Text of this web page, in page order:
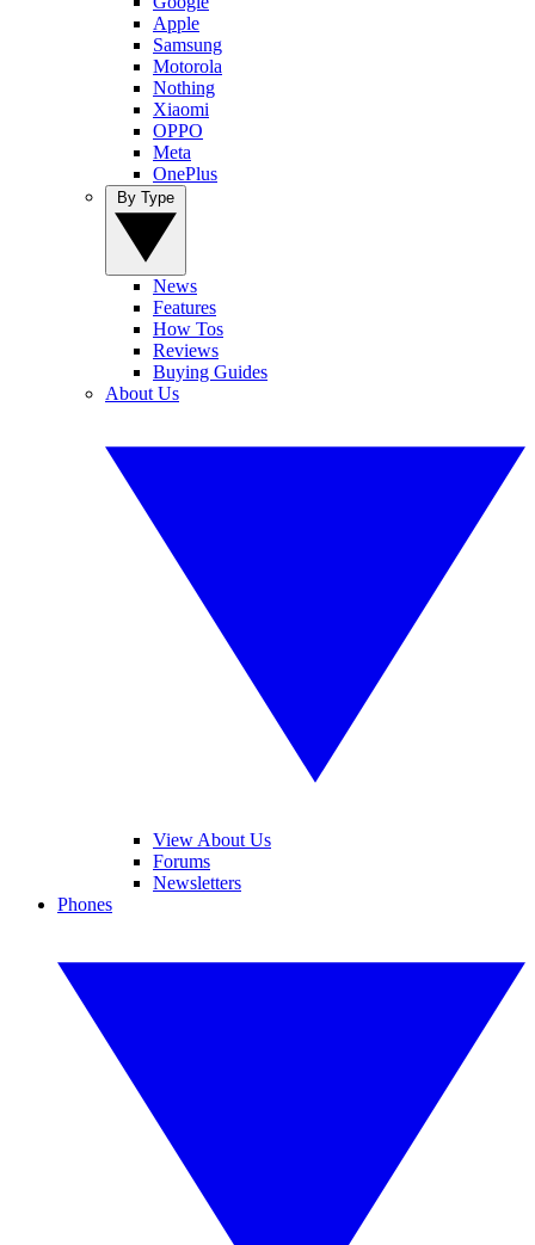
Apple
Samsung
Motorola
Nothing
Xiaomi
OPPO
Meta
OnePlus
News
Features
How Tos
Reviews
Buying Guides
About Us
View About Us
Forums
Newsletters
Phones